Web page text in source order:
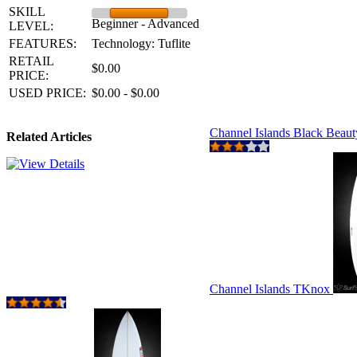
SKILL
LEVEL:
Beginner - Advanced
FEATURES:
Technology: Tuflite
RETAIL
PRICE:
$0.00
USED PRICE: $0.00 - $0.00
Related Articles Channel Islands Black
Channel Islands TKnox